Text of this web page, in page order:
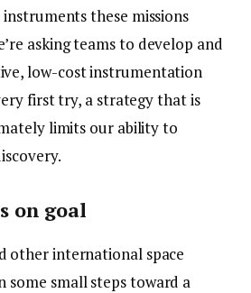
these missions
asking teams to develop and
low-cost instrumentation
first try, a strategy that is
limits our ability to
on goal
other international space
some small steps toward a